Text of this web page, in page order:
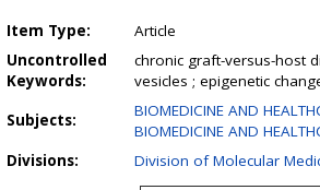
Item Type:
Article
Uncontrolled
Keywords:
chronic graft-versus-host
vesicles ; epigenetic
Subjects:
BIOMEDICINE AND
BIOMEDICINE AND
Divisions:
Division of Molecular